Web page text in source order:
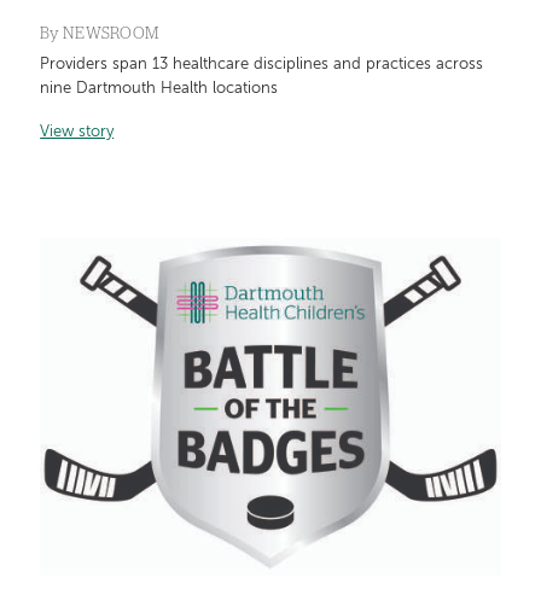
By NEWSROOM
Providers span 13 healthcare disciplines and practices across
nine Dartmouth Health locations
View story